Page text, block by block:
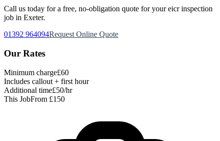
Call us today for a free, no-obligation quote for your eicr inspection
job in Exeter.
01392 964094Request Online Quote
Our Rates
Minimum charge£60
Includes callout + first hour
Additional time£50/hr
This JobFrom £150